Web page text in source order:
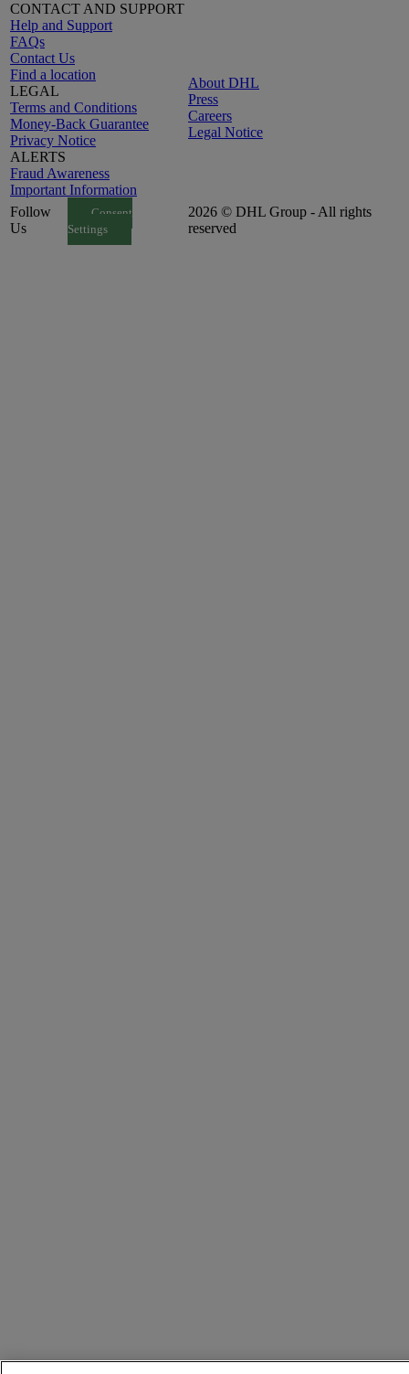
CONTACT AND SUPPORT
Help and Support
FAQs
Contact Us
Find a location
LEGAL
Terms and Conditions
Money-Back Guarantee
Privacy Notice
ALERTS
Fraud Awareness
Important Information
About DHL
Press
Careers
Legal Notice
Follow
Us
Consent
Settings
2026 © DHL Group - All rights
reserved